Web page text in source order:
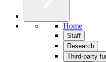
Home
Staff
Research
Third-party